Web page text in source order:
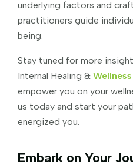
underlying factors and
practitioners guide
being.
Stay tuned for more
Internal Healing &
empower you on your
us today and start your
energized you.
Embark on Your